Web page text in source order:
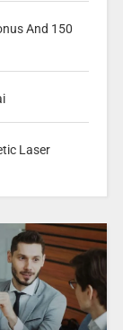
And 150
Laser